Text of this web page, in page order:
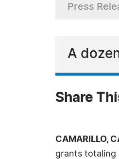
Press
A
Share
CAMARILLO,
grants totaling